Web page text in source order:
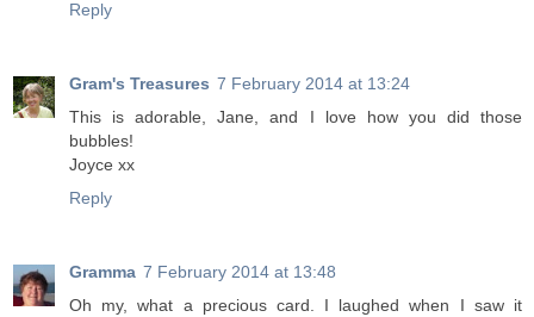
Reply
Gram's Treasures 7 February 2014 at 13:24
This is adorable, Jane, and I love how you did those
bubbles!
Joyce xx
Reply
Gramma 7 February 2014 at 13:48
Oh my, what a precious card. I laughed when I saw it